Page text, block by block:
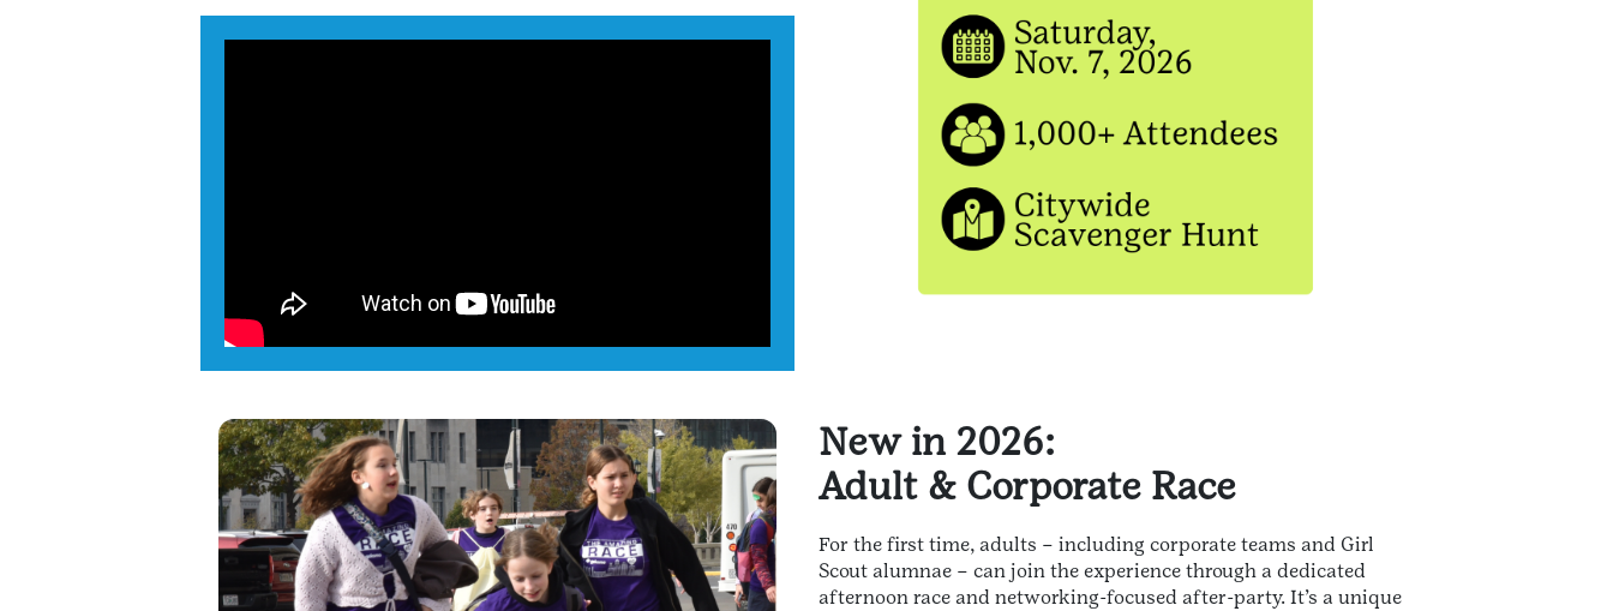
New in 2026:
Adult & Corporate Race
For the first time, adults – including corporate teams and Girl
Scout alumnae – can join the experience through a dedicated
afternoon race and networking-focused after-party. It’s a unique